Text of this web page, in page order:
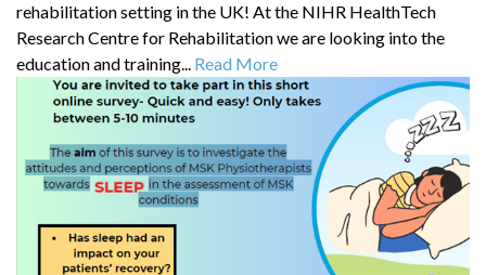
rehabilitation setting in the UK! At the NIHR HealthTech
Research Centre for Rehabilitation we are looking into the
education and training... Read More